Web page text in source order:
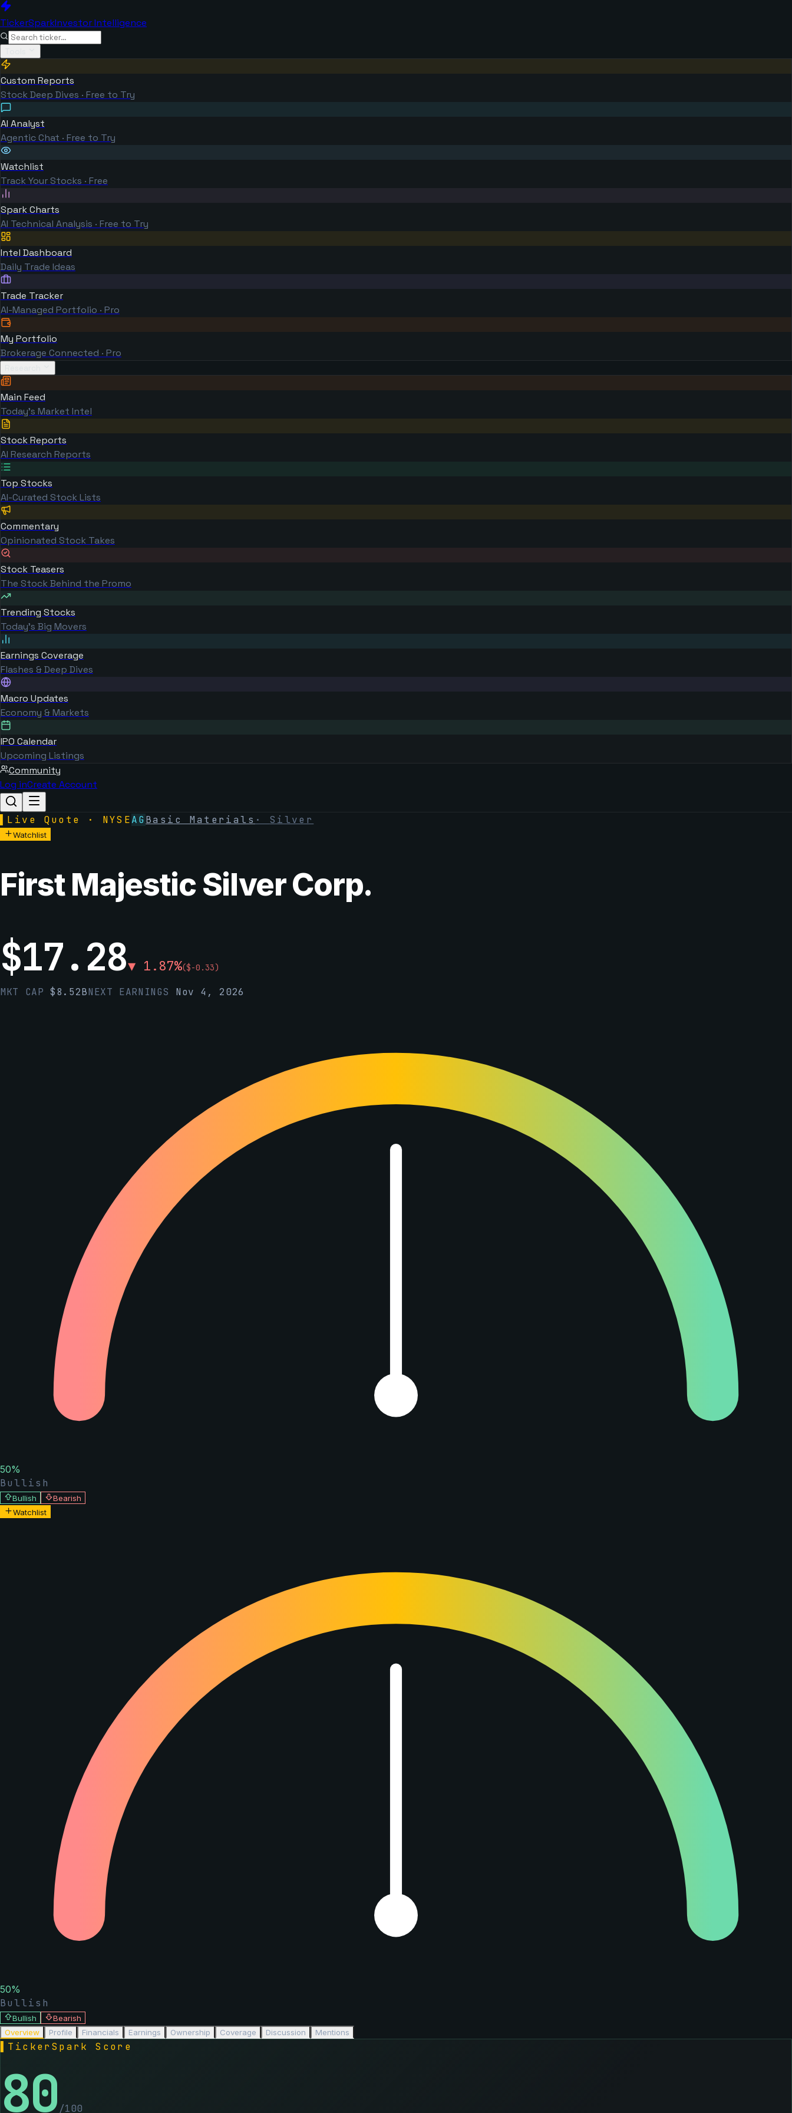
TickerSparkInvestor Intelligence
Custom Reports
Stock Deep Dives · Free to Try
AI Analyst
Agentic Chat · Free to Try
Watchlist
Track Your Stocks · Free
Spark Charts
AI Technical Analysis · Free to Try
Intel Dashboard
Daily Trade Ideas
Trade Tracker
AI-Managed Portfolio · Pro
My Portfolio
Brokerage Connected · Pro
Main Feed
Today's Market Intel
Stock Reports
AI Research Reports
Top Stocks
AI-Curated Stock Lists
Commentary
Opinionated Stock Takes
Stock Teasers
The Stock Behind the Promo
Trending Stocks
Today's Big Movers
Earnings Coverage
Flashes & Deep Dives
Macro Updates
Economy & Markets
IPO Calendar
Upcoming Listings
Community
Log inCreate Account
Live Quote · NYSEAGBasic Materials · Silver
Watchlist
First Majestic Silver Corp.
$17.28▼ 1.87%($-0.33)
MKT CAP$8.52BNEXT EARNINGS Nov 4, 2026
50%
Bullish
Bullish
Bearish
Watchlist
50%
Bullish
Bullish
Bearish
Overview
Profile Financials Earnings Ownership Coverage Discussion Mentions
TickerSpark Score
80 /100